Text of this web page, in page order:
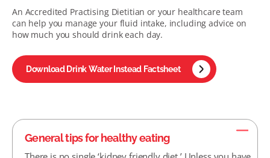
An Accredited Practising Dietitian or your healthcare team
can help you manage your fluid intake, including advice on
how much you should drink each day.
Download Drink Water Instead Factsheet
General tips for healthy eating